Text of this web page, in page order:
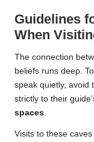
Guidelines
When
The connection
beliefs runs deep.
speak quietly, avoid
strictly to their
spaces
Visits to these